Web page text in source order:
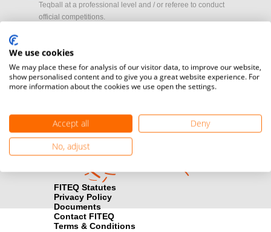
Teqball at a professional level and / or referee to conduct
official competitions.
camera
Media accreditation
registration here.
Find out how you can become one of FITEQ’s official sponsors.
FITEQ Statutes
Privacy Policy
Documents
Contact FITEQ
Terms & Conditions
We use cookies
We may place these for analysis of our visitor data, to improve our website,
show personalised content and to give you a great website experience. For
more information about the cookies we use open the settings.
Accept all
Deny
No, adjust